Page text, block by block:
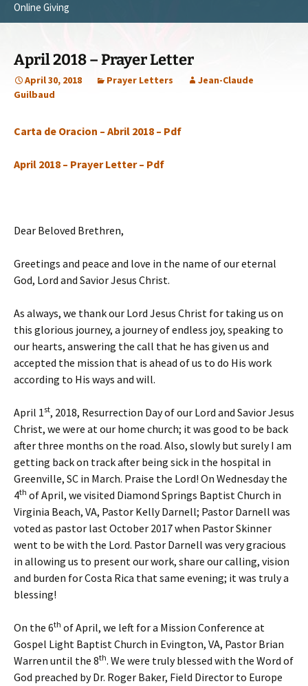
Prayer Card
Sermones en Español
Video
Online Giving
April 2018 – Prayer Letter
April 30, 2018 Prayer Letters
Jean-Claude
Guilbaud
Carta de Oracion – Abril 2018 – Pdf
April 2018 – Prayer Letter – Pdf
Dear Beloved Brethren,
Greetings and peace and love in the name of our eternal
God, Lord and Savior Jesus Christ.
As always, we thank our Lord Jesus Christ for taking us on
this glorious journey, a journey of endless joy, speaking to
our hearts, answering the call that he has given us and
accepted the mission that is ahead of us to do His work
according to His ways and will.
April 1st, 2018, Resurrection Day of our Lord and Savior Jesus
Christ, we were at our home church; it was good to be back
after three months on the road. Also, slowly but surely I am
getting back on track after being sick in the hospital in
Greenville, SC in March. Praise the Lord! On Wednesday the
4th of April, we visited Diamond Springs Baptist Church in
Virginia Beach, VA, Pastor Kelly Darnell; Pastor Darnell was
voted as pastor last October 2017 when Pastor Skinner
went to be with the Lord. Pastor Darnell was very gracious
in allowing us to present our work, share our calling, vision
and burden for Costa Rica that same evening; it was truly a
blessing!
On the 6th of April, we left for a Mission Conference at
Gospel Light Baptist Church in Evington, VA, Pastor Brian
Warren until the 8th. We were truly blessed with the Word of
God preached by Dr. Roger Baker, Field Director to Europe